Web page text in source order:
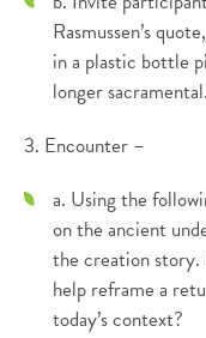
Rasmussen’s
in a plastic bottle
longer
3. Encounter –
a. Using the
on the ancient
the creation
help reframe a
today’s context?